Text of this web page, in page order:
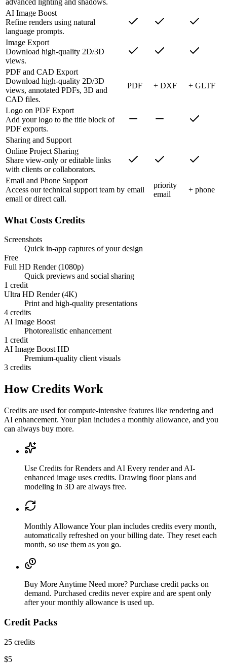
advanced lighting and shadows.
AI Image Boost
Refine renders using natural
language prompts.
Image Export
Download high-quality 2D/3D
views.
PDF and CAD Export
Download high-quality 2D/3D
views, annotated PDFs, 3D and
CAD files.
PDF + DXF + GLTF
Logo on PDF Export
Add your logo to the title block of
PDF exports.
Sharing and Support
Online Project Sharing
Share view-only or editable links
with clients or collaborators.
Email and Phone Support
Access our technical support team by
email or direct call.
email
priority
email
+ phone
What Costs Credits
Screenshots
Quick in-app captures of your design
Free
Full HD Render (1080p)
Quick previews and social sharing
1 credit
Ultra HD Render (4K)
Print and high-quality presentations
4 credits
AI Image Boost
Photorealistic enhancement
1 credit
AI Image Boost HD
Premium-quality client visuals
3 credits
How Credits Work
Credits are used for compute-intensive features like rendering and
AI enhancement. Your plan includes a monthly allowance, and you
can always buy more.
Use Credits for Renders and AI Every render and AI-
enhanced image uses credits. Drawing floor plans and
modeling in 3D are always free.
Monthly AllowanceYour plan includes credits every month,
automatically refreshed on your billing date. They reset each
month, so use them as you go.
Buy More Anytime Need more? Purchase credit packs on
demand. Purchased credits never expire and are spent only
after your monthly allowance is used up.
Credit Packs
25 credits
$5